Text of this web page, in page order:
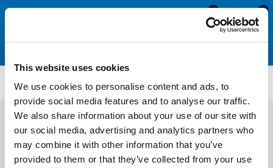
This website uses cookies
We use cookies to personalise content and ads, to
provide social media features and to analyse our traffic.
We also share information about your use of our site with
our social media, advertising and analytics partners who
may combine it with other information that you’ve
provided to them or that they’ve collected from your use
0
0
MDE593